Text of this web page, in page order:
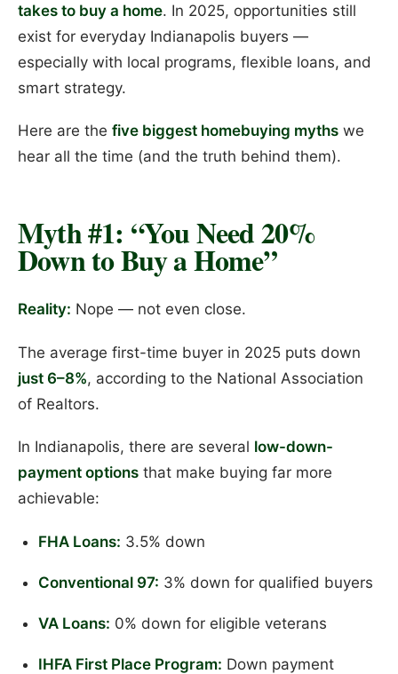
takes to buy a home. In 2025, opportunities still
exist for everyday Indianapolis buyers —
especially with local programs, flexible loans, and
smart strategy.
Here are the five biggest homebuying myths we
hear all the time (and the truth behind them).
Myth #1: “You Need 20%
Down to Buy a Home”
Reality: Nope — not even close.
The average first-time buyer in 2025 puts down
just 6–8%, according to the National Association
of Realtors.
In Indianapolis, there are several low-down-
payment options that make buying far more
achievable:
FHA Loans: 3.5% down
Conventional 97: 3% down for qualified buyers
VA Loans: 0% down for eligible veterans
IHFA First Place Program: Down payment